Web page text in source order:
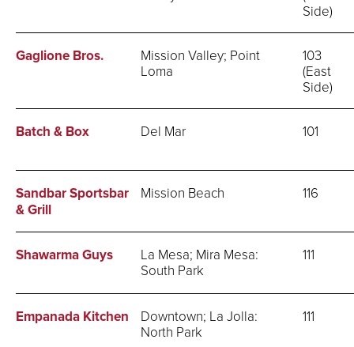
Side)
Gaglione Bros.
Mission Valley; Point
Loma
103
(East
Side)
Batch & Box Del Mar 101
Sandbar Sportsbar
& Grill
Mission Beach 116
Shawarma Guys
La Mesa; Mira Mesa:
South Park
111
Empanada Kitchen
Downtown; La Jolla:
North Park
111